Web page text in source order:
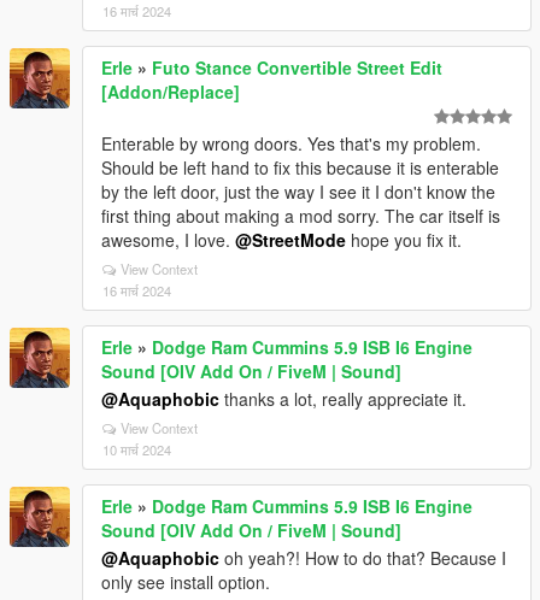
16 मार्च 2024
Erle » Futo Stance Convertible Street Edit
[Addon/Replace]
Enterable by wrong doors. Yes that's my problem.
Should be left hand to fix this because it is enterable
by the left door, just the way I see it I don't know the
first thing about making a mod sorry. The car itself is
awesome, I love. @StreetMode hope you fix it.
View Context
16 मार्च 2024
Erle » Dodge Ram Cummins 5.9 ISB I6 Engine
Sound [OIV Add On / FiveM | Sound]
@Aquaphobic thanks a lot, really appreciate it.
View Context
10 मार्च 2024
Erle » Dodge Ram Cummins 5.9 ISB I6 Engine
Sound [OIV Add On / FiveM | Sound]
@Aquaphobic oh yeah?! How to do that? Because I
only see install option.